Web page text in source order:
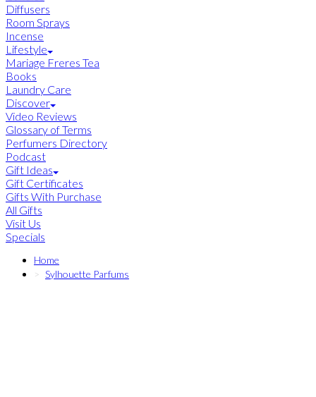
Diffusers
Room Sprays
Incense
Lifestyle
Mariage Freres Tea
Books
Laundry Care
Discover
Video Reviews
Glossary of Terms
Perfumers Directory
Podcast
Gift Ideas
Gift Certificates
Gifts With Purchase
All Gifts
Visit Us
Specials
Home
Sylhouette Parfums